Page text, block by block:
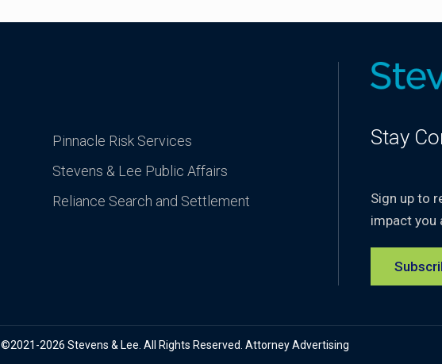
Pinnacle Risk Services
Stevens & Lee Public Affairs
Reliance Search and Settlement
Stay
Sign up to
impact you
©2021-2026 Stevens & Lee. All Rights Reserved. Attorney Advertising